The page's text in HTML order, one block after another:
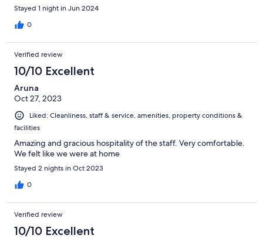
Stayed 1 night in Jun 2024
0
Verified review
10/10 Excellent
Aruna
Oct 27, 2023
Liked: Cleanliness, staff & service, amenities, property conditions &
facilities
Amazing and gracious hospitality of the staff. Very comfortable.
We felt like we were at home
Stayed 2 nights in Oct 2023
0
Verified review
10/10 Excellent